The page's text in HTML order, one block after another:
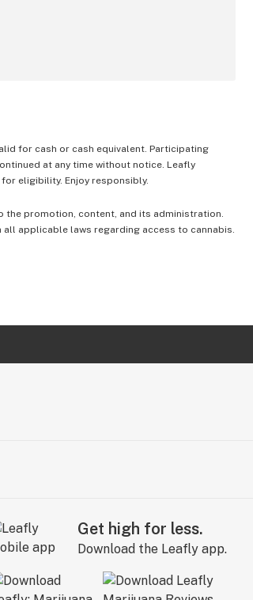
for cash or cash equivalent. Participating
at any time without notice. Leafly
eligibility. Enjoy responsibly.
the promotion, content, and its administration.
applicable laws regarding access to cannabis.
Get high for less.
Download the Leafly app.